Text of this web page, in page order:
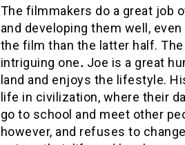
The filmmakers do a great job
and developing them well,
the film than the latter half.
intriguing one. Joe is a great
land and enjoys the lifestyle.
life in civilization, where their
go to school and meet other
however, and refuses to